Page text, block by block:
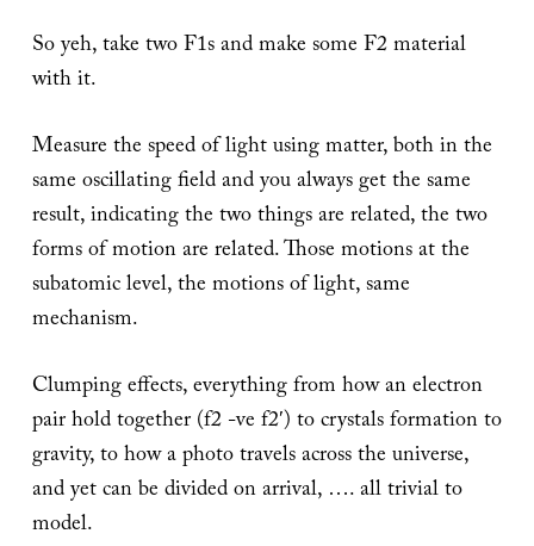
So yeh, take two F1s and make some F2 material
with it.
Measure the speed of light using matter, both in the
same oscillating field and you always get the same
result, indicating the two things are related, the two
forms of motion are related. Those motions at the
subatomic level, the motions of light, same
mechanism.
Clumping effects, everything from how an electron
pair hold together (f2 -ve f2′) to crystals formation to
gravity, to how a photo travels across the universe,
and yet can be divided on arrival, …. all trivial to
model.